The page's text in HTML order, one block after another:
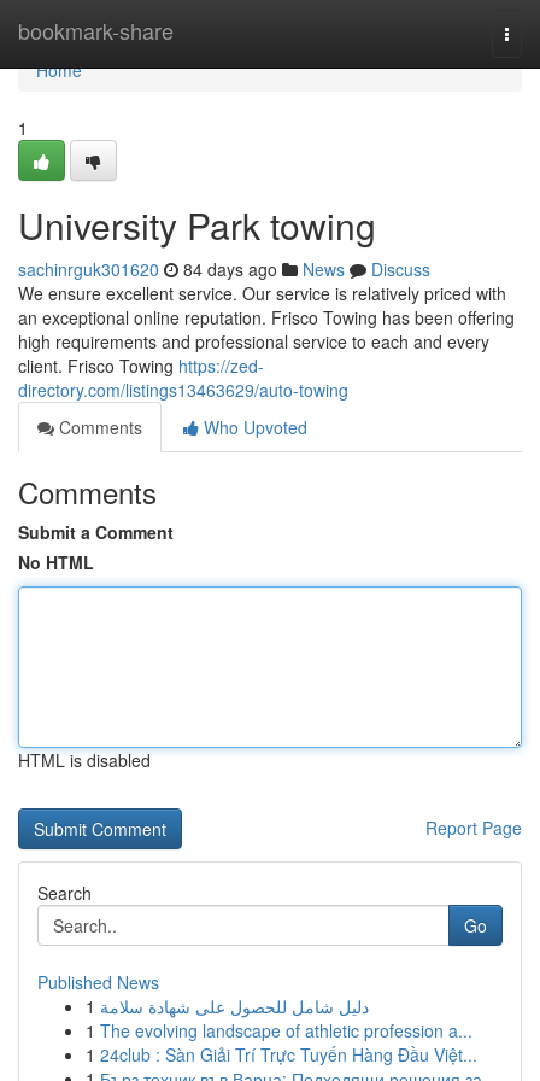
bookmark-share
Home
Home
1
University Park towing
sachinrguk301620 84 days ago News
Discuss
We ensure excellent service. Our service is relatively priced with
an exceptional online reputation. Frisco Towing has been offering
high requirements and professional service to each and every
client. Frisco Towing https://zed-
directory.com/listings13463629/auto-towing
Comments
Who Upvoted
Comments
Submit a Comment
No HTML
HTML is disabled
Report Page
Search
Go
Published News
1 دليل شامل للحصول على شهادة سلامة
1 The evolving landscape of athletic profession a...
1 24club : Sàn Giải Trí Trực Tuyến Hàng Đầu Việt...